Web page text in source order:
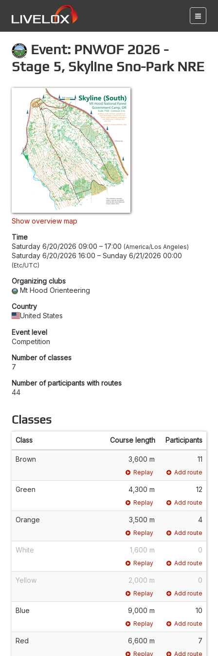
Event: PNWOF 2026 -
Stage 5, Skyline Sno-Park NRE
Show overview map
Time
Saturday 6/20/2026 09:00 – 17:00 America/Los Angeles
Saturday 6/20/2026 16:00 – Sunday 6/21/2026 00:00
Etc/UTC
Organizing clubs
Mt Hood Orienteering
Country
United States
Event level
Competition
Number of classes
7
Number of participants with routes
44
Classes
Class Course length Participants
Brown 3,600 m 11
Replay Add route
Green 4,300 m 12
Replay Add route
Orange 3,500 m 4
Replay Add route
White 1,600 m 0
Replay Add route
Yellow 2,000 m 0
Replay Add route
Blue 9,000 m 10
Replay Add route
Red 6,600 m 7
Replay Add route